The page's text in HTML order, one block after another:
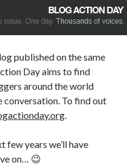
published on the same
Day aims to find
around the world
conversation. To find out
.
few years we’ll have
on… 😉